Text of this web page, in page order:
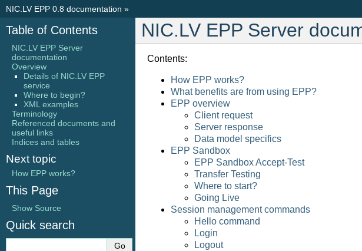
NIC.LV EPP 0.8 documentation »
NIC.LV EPP Server
Contents:
How EPP works?
What benefits are from using EPP?
EPP overview
Client request
Server response
Data model specifics
EPP Sandbox
EPP Sandbox Accept-Test
Transfer Testing
Where to start?
Going Live
Session management commands
Hello command
Login
Logout
Table of Contents
NIC.LV EPP Server
documentation
Overview
Details of NIC.LV EPP
service
Where to begin?
XML examples
Terminology
Referenced documents and
useful links
Indices and tables
Next topic
How EPP works?
This Page
Show Source
Quick search